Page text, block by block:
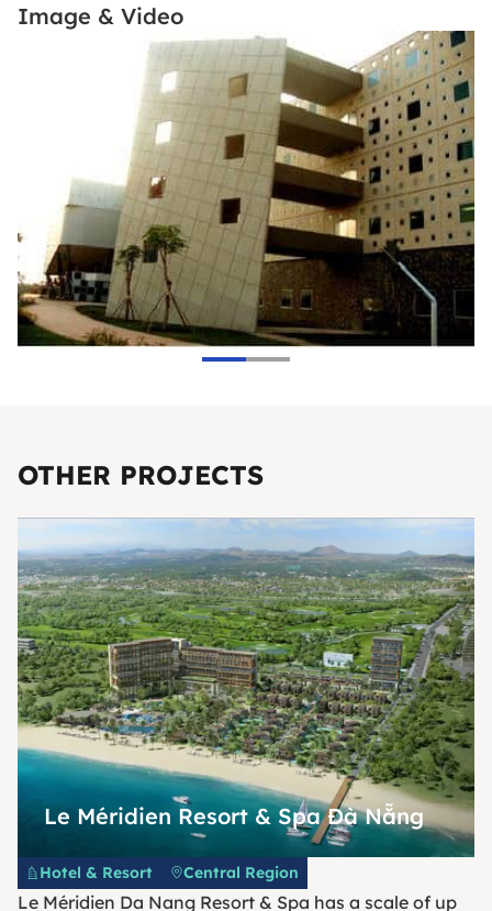
Image & Video
OTHER PROJECTS
Le Méridien Resort & Spa Đà Nẵng
Hotel & Resort Central Region
Le Méridien Da Nang Resort & Spa has a scale of up